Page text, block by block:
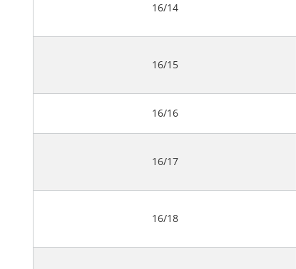
16/14
16/15
16/16
16/17
16/18